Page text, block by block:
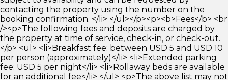
contacting the property using the number on the
booking confirmation. </li> </ul></p><p><b>Fees</b> <br
/><p>The following fees and deposits are charged by
the property at time of service, check-in, or check-out.
</p> <ul> <li>Breakfast fee: between USD 5 and USD 10
per person (approximately)</li> <li>Extended parking
fee: USD 5 per night</li> <li>Rollaway beds are available
for an additional fee</li> </ul> <p>The above list may not